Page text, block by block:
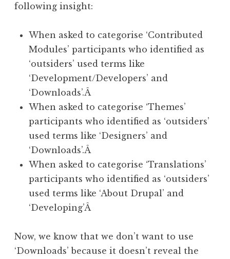
following insight:
When asked to categorise ‘Contributed
Modules’ participants who identified as
‘outsiders’ used terms like
‘Development/Developers’ and
‘Downloads’.Â
When asked to categorise ‘Themes’
participants who identified as ‘outsiders’
used terms like ‘Designers’ and
‘Downloads’.Â
When asked to categorise ‘Translations’
participants who identified as ‘outsiders’
used terms like ‘About Drupal’ and
‘Developing’Â
Now, we know that we don’t want to use
‘Downloads’ because it doesn’t reveal the